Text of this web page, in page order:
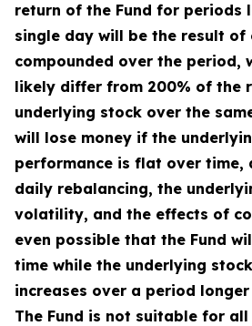
return of the Fund for periods
single day will be the result of
compounded over the period,
likely differ from 200% of the
underlying stock over the
will lose money if the
performance is flat over time,
daily rebalancing, the
volatility, and the effects of
even possible that the Fund
time while the underlying
increases over a period
The Fund is not suitable for